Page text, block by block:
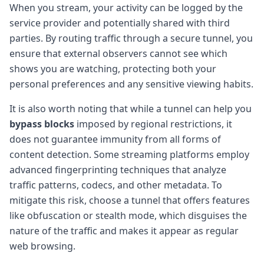
When you stream, your activity can be logged by the
service provider and potentially shared with third
parties. By routing traffic through a secure tunnel, you
ensure that external observers cannot see which
shows you are watching, protecting both your
personal preferences and any sensitive viewing habits.
It is also worth noting that while a tunnel can help you
bypass blocks imposed by regional restrictions, it
does not guarantee immunity from all forms of
content detection. Some streaming platforms employ
advanced fingerprinting techniques that analyze
traffic patterns, codecs, and other metadata. To
mitigate this risk, choose a tunnel that offers features
like obfuscation or stealth mode, which disguises the
nature of the traffic and makes it appear as regular
web browsing.